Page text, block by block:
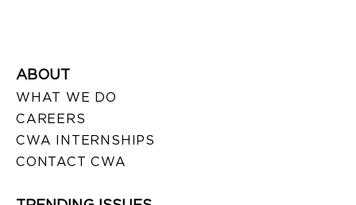
ABOUT
WHAT WE DO
CAREERS
CWA INTERNSHIPS
CONTACT CWA